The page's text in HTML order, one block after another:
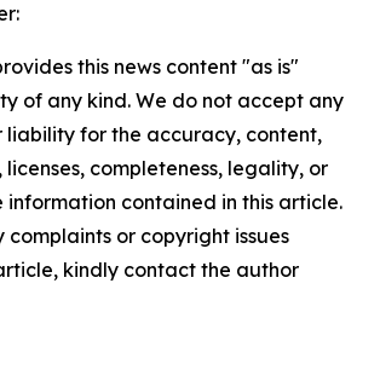
this news content "as is"
of any kind. We do not accept any
liability for the accuracy, content,
licenses, completeness, legality, or
contained in this article.
or copyright issues
kindly contact the author